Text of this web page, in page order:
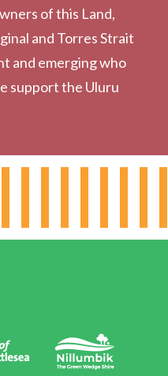
of this Land,
and Torres Strait
and emerging who
support the Uluru